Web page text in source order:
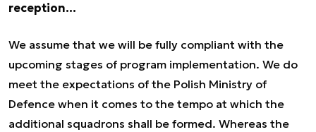
reception...
We assume that we will be fully compliant with the
upcoming stages of program implementation. We do
meet the expectations of the Polish Ministry of
Defence when it comes to the tempo at which the
additional squadrons shall be formed. Whereas the